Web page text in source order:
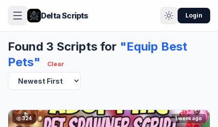
Delta Scripts Login
Found 3 Scripts for "Equip Best
Pets"
Clear
324 1 week ago